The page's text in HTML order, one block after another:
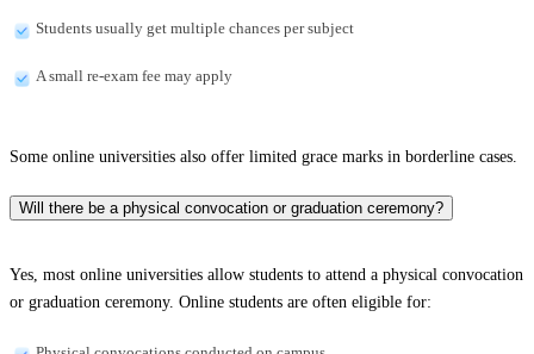
Students usually get multiple chances per subject
A small re-exam fee may apply
Some online universities also offer limited grace marks in borderline cases.
Will there be a physical convocation or graduation ceremony?
Yes, most online universities allow students to attend a physical convocation
or graduation ceremony. Online students are often eligible for: